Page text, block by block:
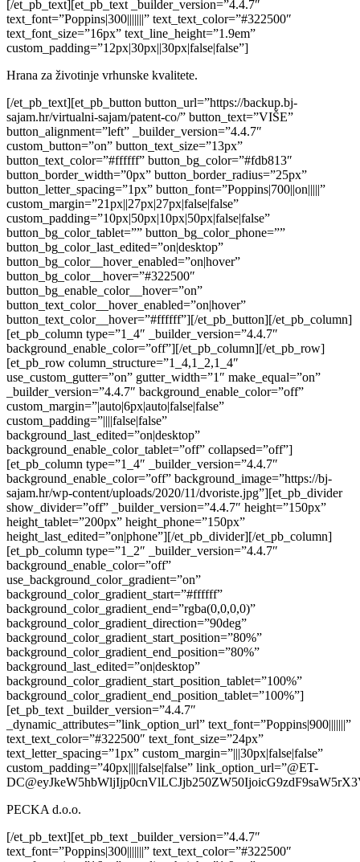
[/et_pb_text][et_pb_text _builder_version=”4.4.7″
text_font=”Poppins|300|||||||” text_text_color=”#322500″
text_font_size=”16px” text_line_height=”1.9em”
custom_padding=”12px|30px||30px|false|false”]
Hrana za životinje vrhunske kvalitete.
[/et_pb_text][et_pb_button button_url=”https://backup.bj-
sajam.hr/virtualni-sajam/patent-co/” button_text=”VIŠE”
button_alignment=”left” _builder_version=”4.4.7″
custom_button=”on” button_text_size=”13px”
button_text_color=”#ffffff” button_bg_color=”#fdb813″
button_border_width=”0px” button_border_radius=”25px”
button_letter_spacing=”1px” button_font=”Poppins|700||on|||||”
custom_margin=”21px||27px|27px|false|false”
custom_padding=”10px|50px|10px|50px|false|false”
button_bg_color_tablet=”” button_bg_color_phone=””
button_bg_color_last_edited=”on|desktop”
button_bg_color__hover_enabled=”on|hover”
button_bg_color__hover=”#322500″
button_bg_enable_color__hover=”on”
button_text_color__hover_enabled=”on|hover”
button_text_color__hover=”#ffffff”][/et_pb_button][/et_pb_column]
[et_pb_column type=”1_4″ _builder_version=”4.4.7″
background_enable_color=”off”][/et_pb_column][/et_pb_row]
[et_pb_row column_structure=”1_4,1_2,1_4″
use_custom_gutter=”on” gutter_width=”1″ make_equal=”on”
_builder_version=”4.4.7″ background_enable_color=”off”
custom_margin=”|auto|6px|auto|false|false”
custom_padding=”||||false|false”
background_last_edited=”on|desktop”
background_enable_color_tablet=”off” collapsed=”off”]
[et_pb_column type=”1_4″ _builder_version=”4.4.7″
background_enable_color=”off” background_image=”https://bj-
sajam.hr/wp-content/uploads/2020/11/dvoriste.jpg”][et_pb_divider
show_divider=”off” _builder_version=”4.4.7″ height=”150px”
height_tablet=”200px” height_phone=”150px”
height_last_edited=”on|phone”][/et_pb_divider][/et_pb_column]
[et_pb_column type=”1_2″ _builder_version=”4.4.7″
background_enable_color=”off”
use_background_color_gradient=”on”
background_color_gradient_start=”#ffffff”
background_color_gradient_end=”rgba(0,0,0,0)”
background_color_gradient_direction=”90deg”
background_color_gradient_start_position=”80%”
background_color_gradient_end_position=”80%”
background_last_edited=”on|desktop”
background_color_gradient_start_position_tablet=”100%”
background_color_gradient_end_position_tablet=”100%”]
[et_pb_text _builder_version=”4.4.7″
_dynamic_attributes=”link_option_url” text_font=”Poppins|900|||||||”
text_text_color=”#322500″ text_font_size=”24px”
text_letter_spacing=”1px” custom_margin=”|||30px|false|false”
custom_padding=”40px||||false|false” link_option_url=”@ET-
PECKA d.o.o.
[/et_pb_text][et_pb_text _builder_version=”4.4.7″
text_font=”Poppins|300|||||||” text_text_color=”#322500″